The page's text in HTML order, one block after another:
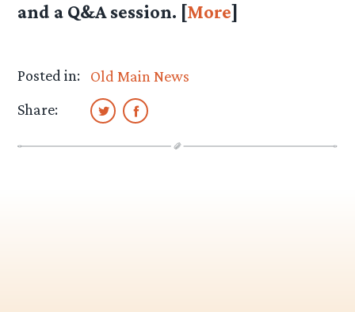
and a Q&A session. [More]
Posted in:
Old Main News
Share: